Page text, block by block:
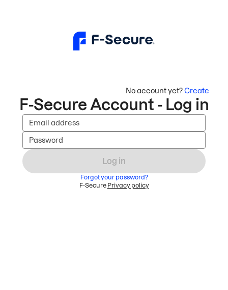
No account yet?Create
F-Secure Account - Log in
Email address
Password
Log in
Forgot your password?
F-Secure Privacy policy